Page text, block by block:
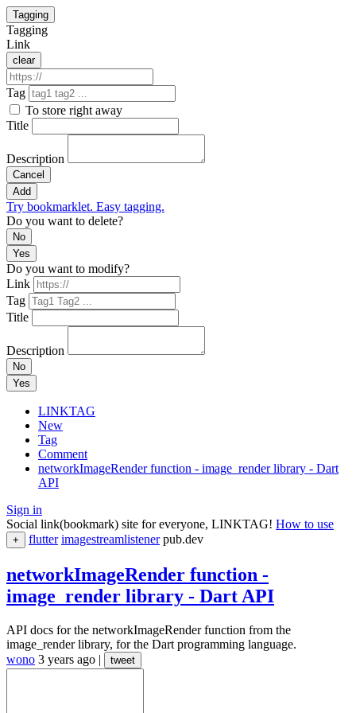
Tagging
Tagging
Link
clear
Tag
To store right away
Title
Description
Cancel
Add
Try bookmarklet. Easy tagging.
Do you want to delete?
No
Yes
Do you want to modify?
Link
Tag
Title
Description
No
Yes
LINKTAG
New
Tag
Comment
networkImageRender function - image_render library - Dart
API
Sign in
Social link(bookmark) site for everyone, LINKTAG! How to use
+ flutter imagestreamlistener pub.dev
networkImageRender function -
image_render library - Dart API
API docs for the networkImageRender function from the
image_render library, for the Dart programming language.
wono 3 years ago | tweet